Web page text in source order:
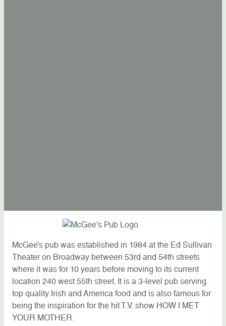
McGee’s pub was established in 1984 at the Ed Sullivan
Theater on Broadway between 53rd and 54th streets
where it was for 10 years before moving to its current
location 240 west 55th street. It is a 3-level pub serving
top quality Irish and America food and is also famous for
being the inspiration for the hit T.V. show HOW I MET
YOUR MOTHER.